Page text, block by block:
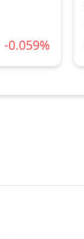
-0.059%